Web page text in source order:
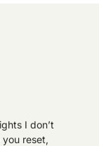
I don’t
reset,